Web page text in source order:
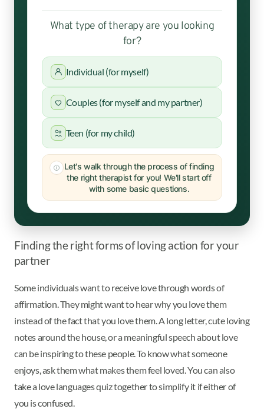
What type of therapy are you looking
for?
Individual (for myself)
Couples (for myself and my partner)
Teen (for my child)
Let's walk through the process of finding
the right therapist for you! We'll start off
with some basic questions.
Finding the right forms of loving action for your
partner
Some individuals want to receive love through words of
affirmation. They might want to hear why you love them
instead of the fact that you love them. A long letter, cute loving
notes around the house, or a meaningful speech about love
can be inspiring to these people. To know what someone
enjoys, ask them what makes them feel loved. You can also
take a love languages quiz together to simplify it if either of
you is confused.